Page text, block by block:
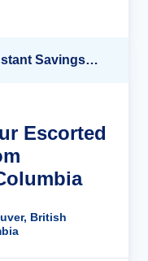
Up to 40% OFF + up to $300 Instant Savings + FREE 3rd & 4th Guest*
Escorted
British